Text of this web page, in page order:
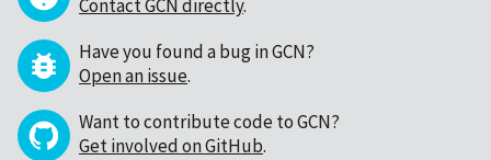
Contact GCN directly.
Have you found a bug in GCN?
Open an issue.
Want to contribute code to GCN?
Get involved on GitHub.